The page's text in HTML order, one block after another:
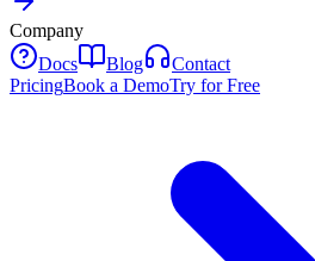
Company
Docs
Blog
Contact
PricingBook a DemoTry for Free